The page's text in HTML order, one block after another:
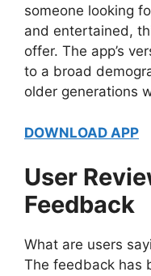
someone looking
and entertained,
offer. The app’s
to a broad
older generations
DOWNLOAD APP
User
Feedback
What are users
The feedback has